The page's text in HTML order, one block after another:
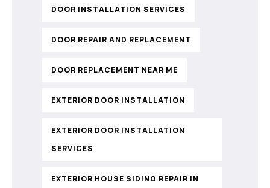
DOOR INSTALLATION SERVICES
DOOR REPAIR AND REPLACEMENT
DOOR REPLACEMENT NEAR ME
EXTERIOR DOOR INSTALLATION
EXTERIOR DOOR INSTALLATION
SERVICES
EXTERIOR HOUSE SIDING REPAIR IN